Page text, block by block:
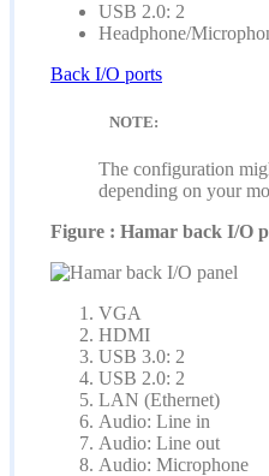
USB 2.0: 2
Headphone/
Back I/O ports
NOTE:
The configuration
depending on your
Figure : Hamar back I/O
VGA
HDMI
USB 3.0: 2
USB 2.0: 2
LAN (Ethernet)
Audio: Line in
Audio: Line out
Audio: Microphone